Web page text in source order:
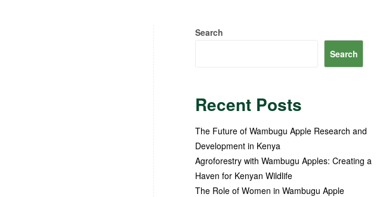
Search
Search
Recent Posts
The Future of Wambugu Apple Research and
Development in Kenya
Agroforestry with Wambugu Apples: Creating a
Haven for Kenyan Wildlife
The Role of Women in Wambugu Apple